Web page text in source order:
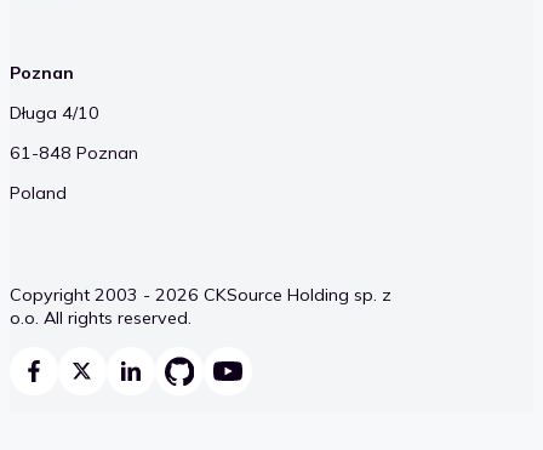
Poznan
Długa 4/10
61-848 Poznan
Poland
Copyright 2003 - 2026 CKSource Holding sp. z
o.o. All rights reserved.